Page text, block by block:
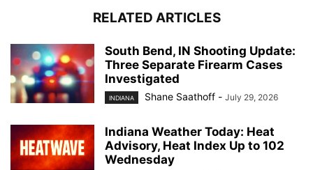
RELATED ARTICLES
South Bend, IN Shooting Update:
Three Separate Firearm Cases
Investigated
INDIANA Shane Saathoff - July 29, 2026
Indiana Weather Today: Heat
Advisory, Heat Index Up to 102
Wednesday